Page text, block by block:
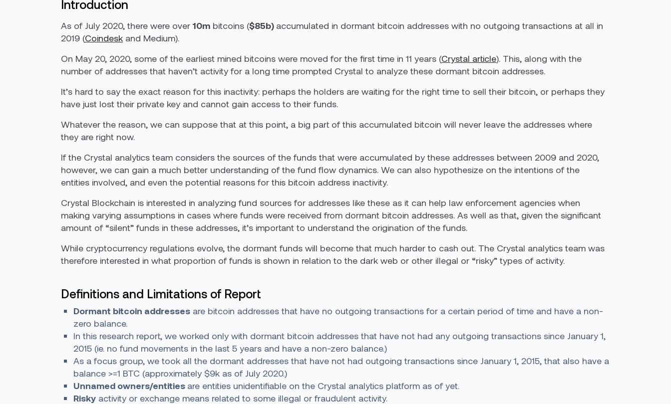
Introduction
As of July 2020, there were over 10m bitcoins ($85b) accumulated in dormant bitcoin addresses with no outgoing transactions at all in
2019 (Coindesk and Medium).
On May 20, 2020, some of the earliest mined bitcoins were moved for the first time in 11 years (Crystal article). This, along with the
number of addresses that haven’t activity for a long time prompted Crystal to analyze these dormant bitcoin addresses.
It’s hard to say the exact reason for this inactivity: perhaps the holders are waiting for the right time to sell their bitcoin, or perhaps they
have just lost their private key and cannot gain access to their funds.
Whatever the reason, we can suppose that at this point, a big part of this accumulated bitcoin will never leave the addresses where
they are right now.
If the Crystal analytics team considers the sources of the funds that were accumulated by these addresses between 2009 and 2020,
however, we can gain a much better understanding of the fund flow dynamics. We can also hypothesize on the intentions of the
entities involved, and even the potential reasons for this bitcoin address inactivity.
Crystal Blockchain is interested in analyzing fund sources for addresses like these as it can help law enforcement agencies when
making varying assumptions in cases where funds were received from dormant bitcoin addresses. As well as that, given the significant
amount of “silent” funds in these addresses, it’s important to understand the origination of the funds.
While cryptocurrency regulations evolve, the dormant funds will become that much harder to cash out. The Crystal analytics team was
therefore interested in what proportion of funds is shown in relation to the dark web or other illegal or “risky” types of activity.
Definitions and Limitations of Report
Dormant bitcoin addresses are bitcoin addresses that have no outgoing transactions for a certain period of time and have a non-
zero balance.
In this research report, we worked only with dormant bitcoin addresses that have not had any outgoing transactions since January 1,
2015 (ie. no fund movements in the last 5 years and have a non-zero balance.)
As a focus group, we took all the dormant addresses that have not had outgoing transactions since January 1, 2015, that also have a
balance >=1 BTC (approximately $9k as of July 2020.)
Unnamed owners/entities are entities unidentifiable on the Crystal analytics platform as of yet.
Risky activity or exchange means related to some illegal or fraudulent activity.